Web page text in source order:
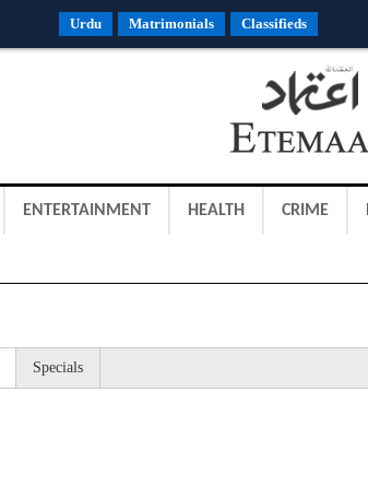
Urdu Matrimonials Classifieds
ENTERTAINMENT HEALTH CRIME
Specials